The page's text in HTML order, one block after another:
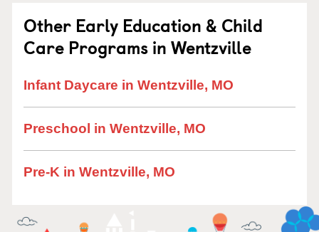
Other Early Education & Child
Care Programs in Wentzville
Infant Daycare in Wentzville, MO
Preschool in Wentzville, MO
Pre-K in Wentzville, MO